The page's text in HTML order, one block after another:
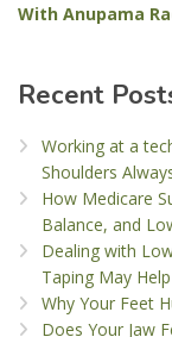
With Anupama
Recent
Working at a
Shoulders
How Medicare
Balance, and
Dealing with
Taping May Help
Why Your Feet
Does Your Jaw